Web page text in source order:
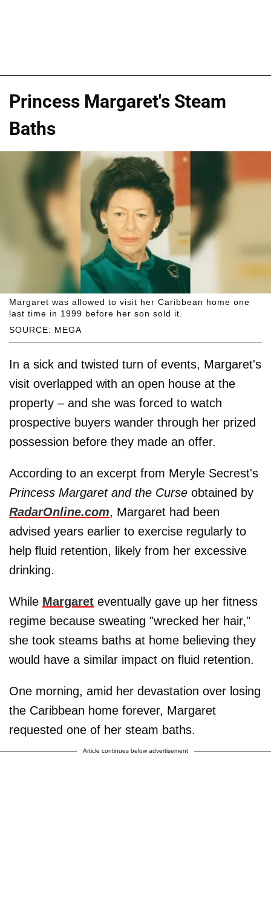
Princess Margaret's Steam
Baths
SOURCE: MEGA
Margaret was allowed to visit her Caribbean home one
last time in 1999 before her son sold it.
In a sick and twisted turn of events, Margaret's
visit overlapped with an open house at the
property – and she was forced to watch
prospective buyers wander through her prized
possession before they made an offer.
According to an excerpt from Meryle Secrest's
Princess Margaret and the Curse obtained by
RadarOnline.com, Margaret had been
advised years earlier to exercise regularly to
help fluid retention, likely from her excessive
drinking.
While Margaret eventually gave up her fitness
regime because sweating "wrecked her hair,"
she took steams baths at home believing they
would have a similar impact on fluid retention.
One morning, amid her devastation over losing
the Caribbean home forever, Margaret
requested one of her steam baths.
Article continues below advertisement